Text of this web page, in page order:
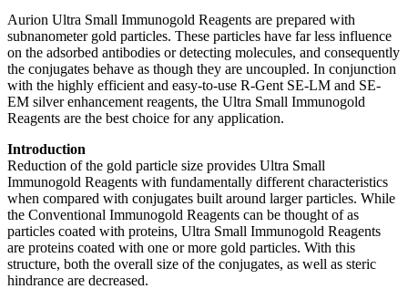
Aurion Ultra Small Immunogold Reagents are prepared with
subnanometer gold particles. These particles have far less influence
on the adsorbed antibodies or detecting molecules, and consequently
the conjugates behave as though they are uncoupled. In conjunction
with the highly efficient and easy-to-use R-Gent SE-LM and SE-
EM silver enhancement reagents, the Ultra Small Immunogold
Reagents are the best choice for any application.
Introduction
Reduction of the gold particle size provides Ultra Small
Immunogold Reagents with fundamentally different characteristics
when compared with conjugates built around larger particles. While
the Conventional Immunogold Reagents can be thought of as
particles coated with proteins, Ultra Small Immunogold Reagents
are proteins coated with one or more gold particles. With this
structure, both the overall size of the conjugates, as well as steric
hindrance are decreased.